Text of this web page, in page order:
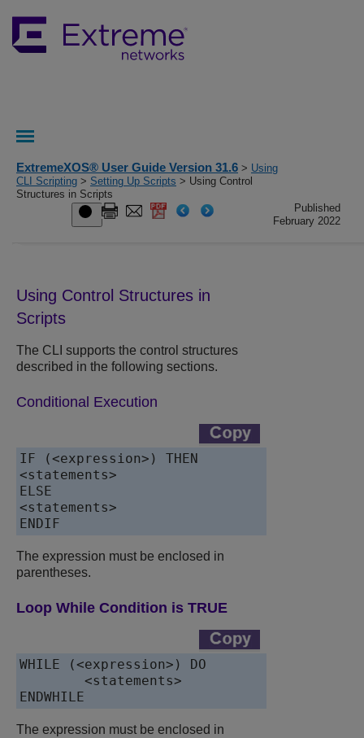
ExtremeXOS® User Guide Version 31.6 > Using
CLI Scripting > Setting Up Scripts > Using Control
Structures in Scripts
Published
February 2022
Using Control Structures in
Scripts
The CLI supports the control structures
described in the following sections.
Conditional Execution
IF (<expression>) THEN
<statements>
ELSE
<statements>
ENDIF
The expression must be enclosed in
parentheses.
Loop While Condition is TRUE
WHILE (<expression>) DO
ENDWHILE
The expression must be enclosed in